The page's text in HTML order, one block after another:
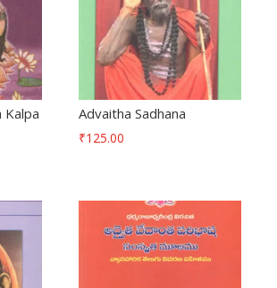
Kalpa Advaitha Sadhana
₹125.00